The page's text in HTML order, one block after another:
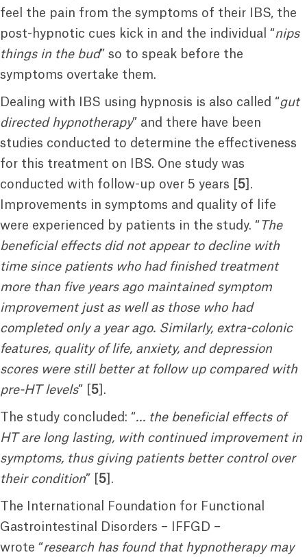
feel the pain from the symptoms of their IBS, the
post-hypnotic cues kick in and the individual “nips
things in the bud” so to speak before the
symptoms overtake them.
Dealing with IBS using hypnosis is also called “gut
directed hypnotherapy” and there have been
studies conducted to determine the effectiveness
for this treatment on IBS. One study was
conducted with follow-up over 5 years [ 5 ].
Improvements in symptoms and quality of life
were experienced by patients in the study. “ The
beneficial effects did not appear to decline with
time since patients who had finished treatment
more than five years ago maintained symptom
improvement just as well as those who had
completed only a year ago. Similarly, extra-colonic
features, quality of life, anxiety, and depression
scores were still better at follow up compared with
pre-HT levels” [ 5 ].
The study concluded: “… the beneficial effects of
HT are long lasting, with continued improvement in
symptoms, thus giving patients better control over
their condition” [ 5 ].
The International Foundation for Functional
Gastrointestinal Disorders – IFFGD –
wrote “research has found that hypnotherapy may